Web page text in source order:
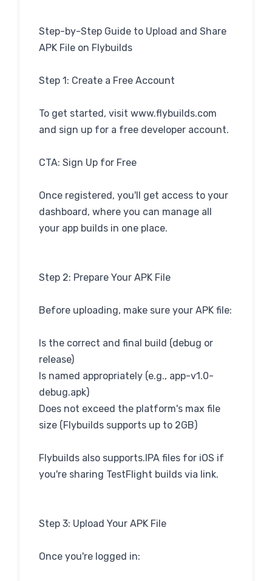
Step-by-Step Guide to Upload and Share
APK File on Flybuilds
Step 1: Create a Free Account
To get started, visit www.flybuilds.com
and sign up for a free developer account.
CTA: Sign Up for Free
Once registered, you'll get access to your
dashboard, where you can manage all
your app builds in one place.
Step 2: Prepare Your APK File
Before uploading, make sure your APK file:
Is the correct and final build (debug or
release)
Is named appropriately (e.g., app-v1.0-
debug.apk)
Does not exceed the platform's max file
size (Flybuilds supports up to 2GB)
Flybuilds also supports.IPA files for iOS if
you're sharing TestFlight builds via link.
Step 3: Upload Your APK File
Once you're logged in: